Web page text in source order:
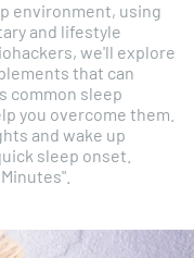
environment, using
and lifestyle
that can
you overcome them.
and wake up
sleep onset.